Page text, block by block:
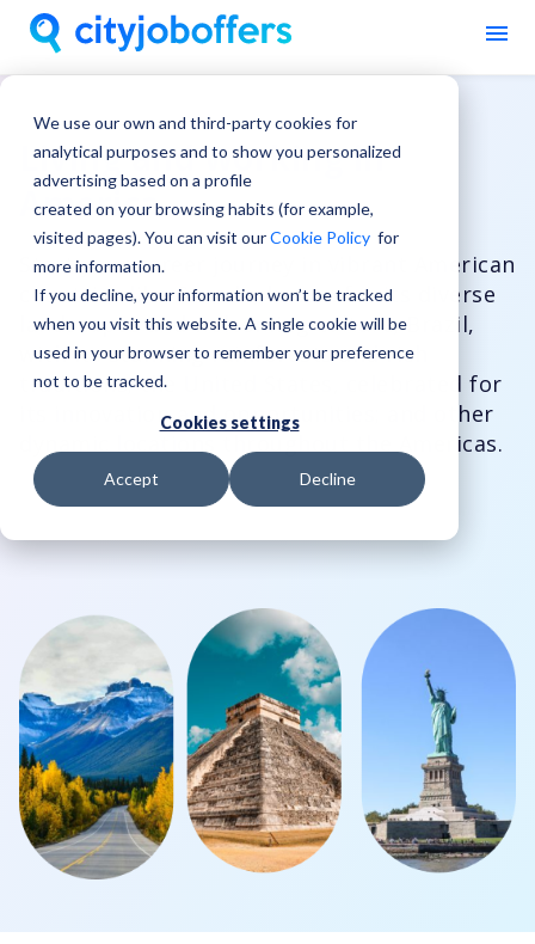
We use our own and third-party cookies for
analytical purposes and to show you personalized
advertising based on a profile
created on your browsing habits (for example,
visited pages). You can visit ourCookie Policy for
more information.
If you decline, your information won’t be tracked
when you visit this website. A single cookie will be
used in your browser to remember your preference
not to be tracked.
Cookies settings
Accept Decline
Living and working in
America
Start your career journey in vibrant American
countries like Canada, known for its diverse
landscapes and welcoming culture; Brazil,
with its stunning rainforests and rich
traditions; the United States, celebrated for
its innovation and opportunities; and other
dynamic locations throughout the Americas.